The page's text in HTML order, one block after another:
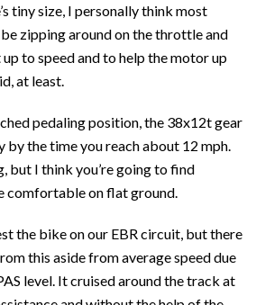
tiny size, I personally think most
zipping around on the throttle and
to speed and to help the motor up
at least.
pedaling position, the 38x12t gear
by the time you reach about 12 mph.
but I think you’re going to find
comfortable on flat ground.
the bike on our EBR circuit, but there
this aside from average speed due
level. It cruised around the track at